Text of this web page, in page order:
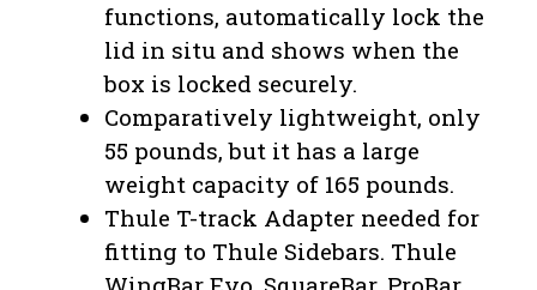
functions, automatically lock the
lid in situ and shows when the
box is locked securely.
Comparatively lightweight, only
55 pounds, but it has a large
weight capacity of 165 pounds.
Thule T-track Adapter needed for
fitting to Thule Sidebars. Thule